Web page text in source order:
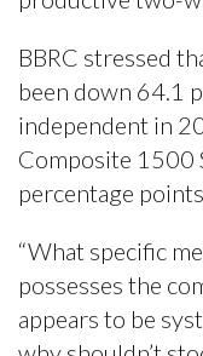
BBRC stressed
been down 64.1
independent in
Composite 1500
percentage points.
“What specific
possesses the
appears to be